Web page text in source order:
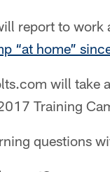
report to work
“at home”
will
Training
questions